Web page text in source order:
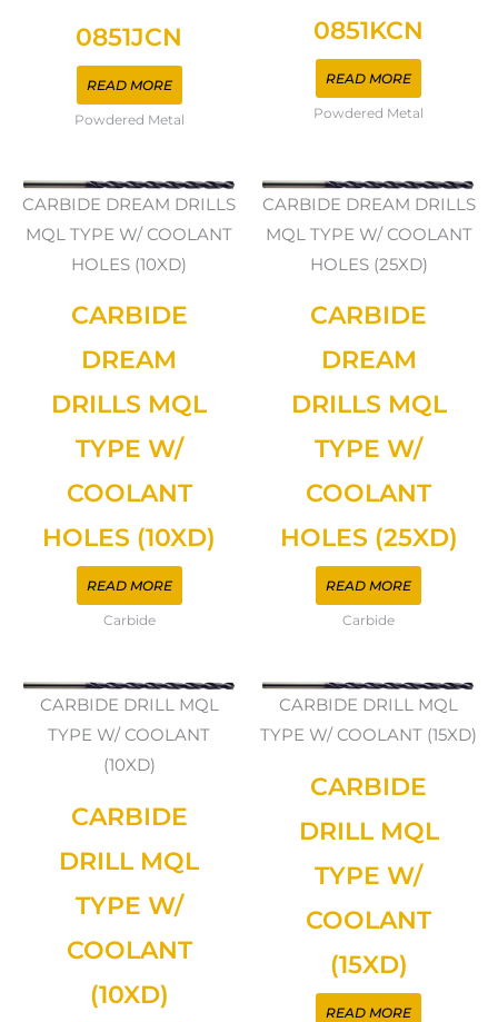
0851JCN
READ MORE
Powdered Metal
0851KCN
READ MORE
Powdered Metal
CARBIDE DREAM DRILLS
MQL TYPE W/ COOLANT
HOLES (10XD)
CARBIDE
DREAM
DRILLS MQL
TYPE W/
COOLANT
HOLES (10XD)
READ MORE
Carbide
CARBIDE DREAM DRILLS
MQL TYPE W/ COOLANT
HOLES (25XD)
CARBIDE
DREAM
DRILLS MQL
TYPE W/
COOLANT
HOLES (25XD)
READ MORE
Carbide
CARBIDE DRILL MQL
TYPE W/ COOLANT
(10XD)
CARBIDE
DRILL MQL
TYPE W/
COOLANT
(10XD)
CARBIDE DRILL MQL
TYPE W/ COOLANT (15XD)
CARBIDE
DRILL MQL
TYPE W/
COOLANT
(15XD)
READ MORE